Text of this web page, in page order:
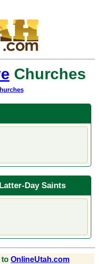
Churches
Day Saints
to OnlineUtah.com